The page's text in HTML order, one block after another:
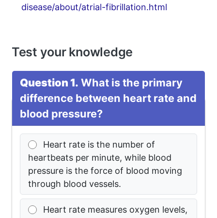
disease/about/atrial-fibrillation.html
Test your knowledge
Question 1. What is the primary
difference between heart rate and
blood pressure?
Heart rate is the number of
heartbeats per minute, while blood
pressure is the force of blood moving
through blood vessels.
Heart rate measures oxygen levels,